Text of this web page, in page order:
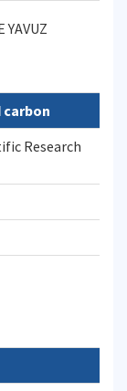
YAVUZ
Research